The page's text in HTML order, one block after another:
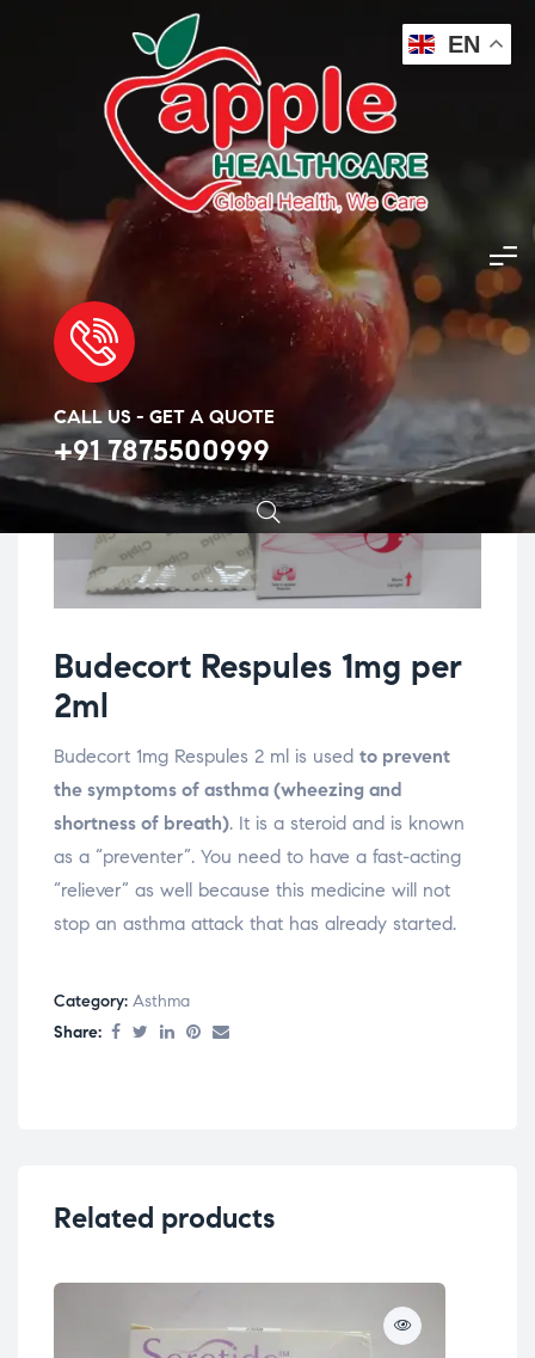
CALL US - GET A QUOTE
+91 7875500999
Apple Healthcare > Products > Asthma >
Budecort Respules 1mg per 2ml
Budecort Respules 1mg per
2ml
Budecort 1mg Respules 2 ml is used to prevent
the symptoms of asthma (wheezing and
shortness of breath). It is a steroid and is known
as a “preventer”. You need to have a fast-acting
“reliever” as well because this medicine will not
stop an asthma attack that has already started.
Category: Asthma
Share:
Related products
EN